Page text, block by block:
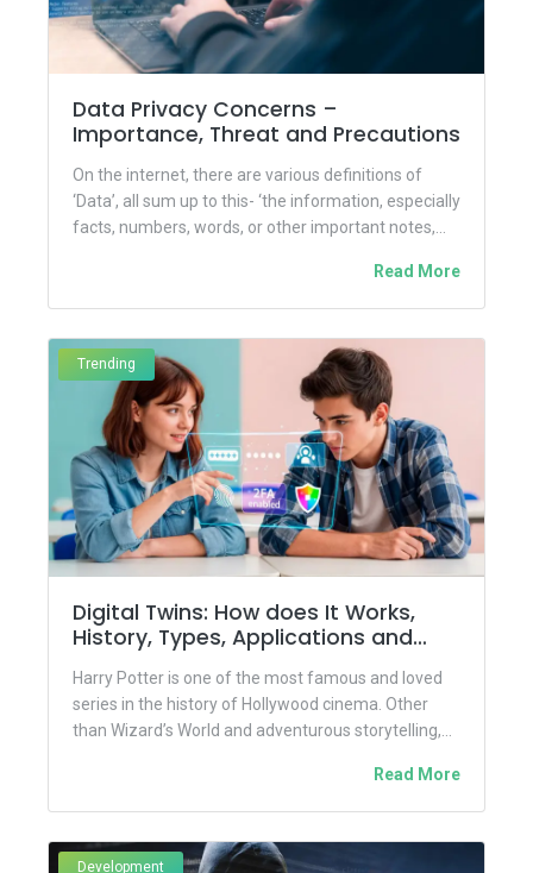
Data Privacy Concerns –
Importance, Threat and Precautions
On the internet, there are various definitions of
‘Data’, all sum up to this- ‘the information, especially
facts, numbers, words, or other important notes,
Read More
Trending
Digital Twins: How does It Works,
History, Types, Applications and
Harry Potter is one of the most famous and loved
series in the history of Hollywood cinema. Other
than Wizard’s World and adventurous storytelling,
Read More
Development